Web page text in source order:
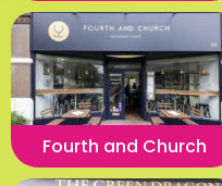
Fourth and Church